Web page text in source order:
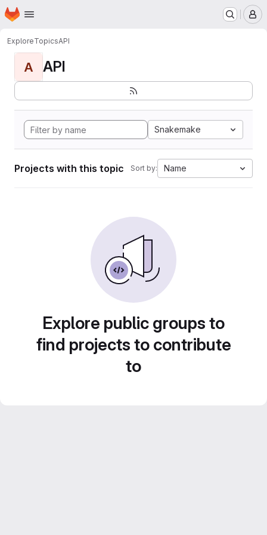
Skip to main content
Homepage
ExploreTopicsAPI
A API
Snakemake
Projects with this topic Sort by: Name
Explore public groups to
find projects to contribute
to